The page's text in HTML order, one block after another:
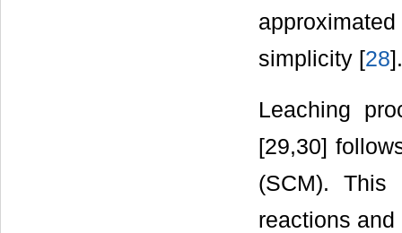
simplicity [28].
Leaching
[29,30]
(SCM). This
reactions